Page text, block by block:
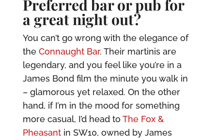
Preferred bar or pub for
a great night out?
You can’t go wrong with the elegance of
the Connaught Bar. Their martinis are
legendary, and you feel like you’re in a
James Bond film the minute you walk in
– glamorous yet relaxed. On the other
hand, if I’m in the mood for something
more casual, I’d head to The Fox &
Pheasantin SW10, owned by James